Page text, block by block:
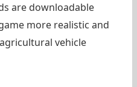
are downloadable
more realistic and
vehicle